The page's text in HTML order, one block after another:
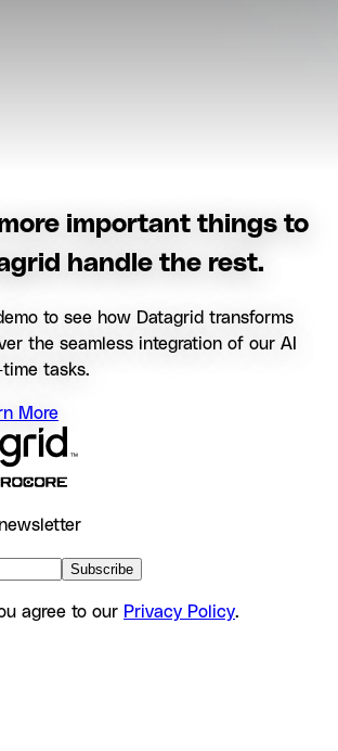
important things to
handle the rest.
to see how Datagrid transforms
the seamless integration of our AI
tasks.
More
Subscribe
agree to our Privacy Policy.